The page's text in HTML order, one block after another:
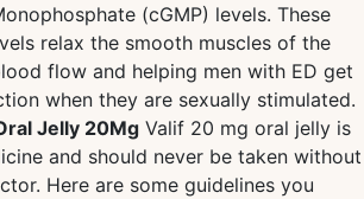
(cGMP) levels. These
relax the smooth muscles of the
flow and helping men with ED get
when they are sexually stimulated.
Jelly 20Mg Valif 20 mg oral jelly is
and should never be taken without
Here are some guidelines you